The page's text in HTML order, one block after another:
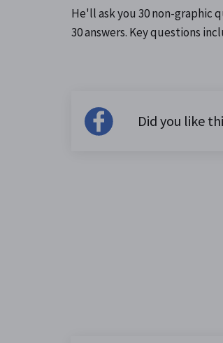
He'll ask you 30 non-graphic
30 answers. Key questions
Did you like